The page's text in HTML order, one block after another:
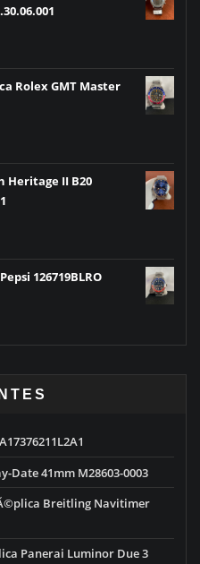
Rolex GMT Master
Heritage II B20
126719BLRO
Date 41mm M28603-0003
Breitling Navitimer
Panerai Luminor Due 3